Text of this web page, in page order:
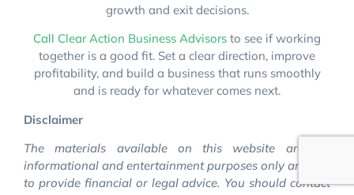
growth and exit decisions.
Call Clear Action Business Advisors to see if working
together is a good fit. Set a clear direction, improve
profitability, and build a business that runs smoothly
and is ready for whatever comes next.
Disclaimer
The materials available on this website are for
informational and entertainment purposes only and not
to provide financial or legal advice. You should contact